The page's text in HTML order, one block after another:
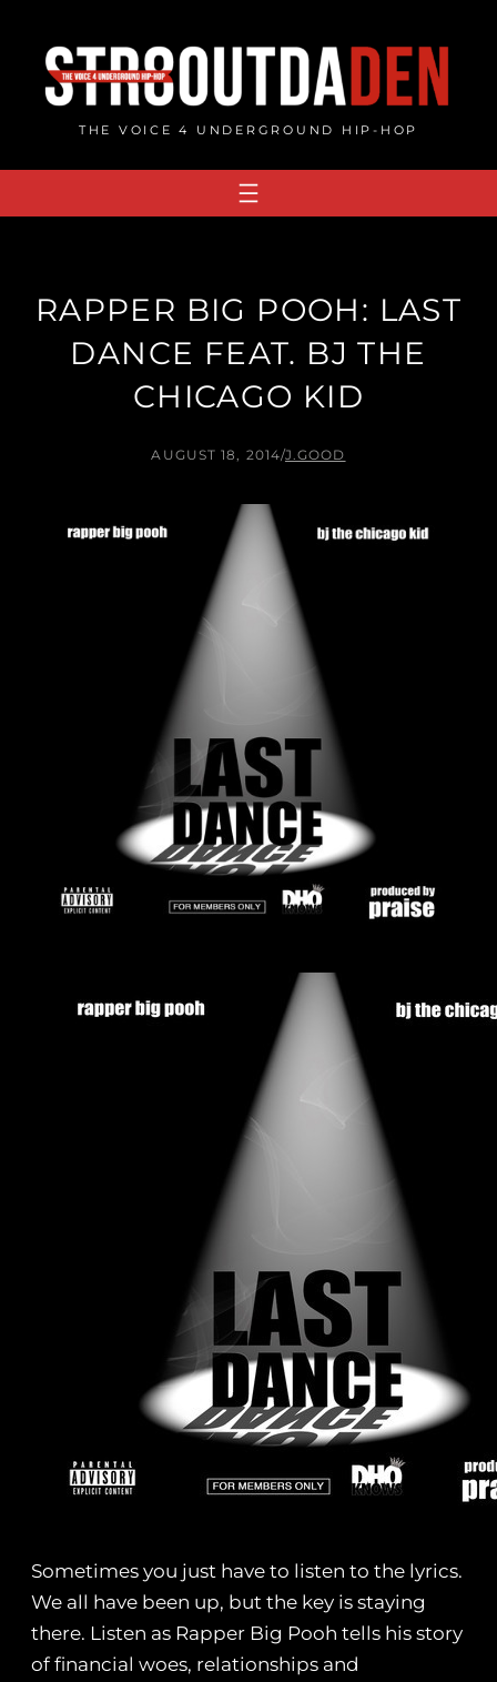
content
THE VOICE 4 UNDERGROUND HIP-HOP
RAPPER BIG POOH: LAST
DANCE FEAT. BJ THE
CHICAGO KID
AUGUST 18, 2014/J.GOOD
Sometimes you just have to listen to the lyrics.
We all have been up, but the key is staying
there. Listen as Rapper Big Pooh tells his story
of financial woes, relationships and